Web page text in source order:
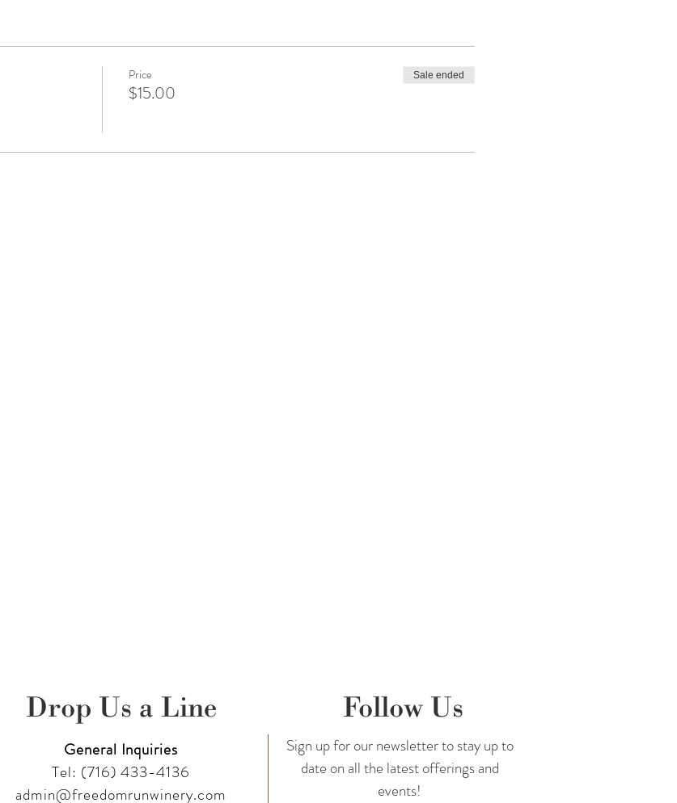
Price
$15.00
Sale ended
Drop Us a Line
General Inquiries
Tel: (716) 433-4136
admin@freedomrunwinery.com
Follow Us
Sign up for our newsletter to stay up to
date on all the latest offerings and
events!